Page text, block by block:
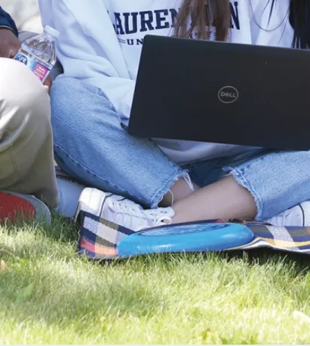
Students
spend
summer in
Laurentian
lab (JPG)
LU hosts
Vietnamese
researchers
(JPG)